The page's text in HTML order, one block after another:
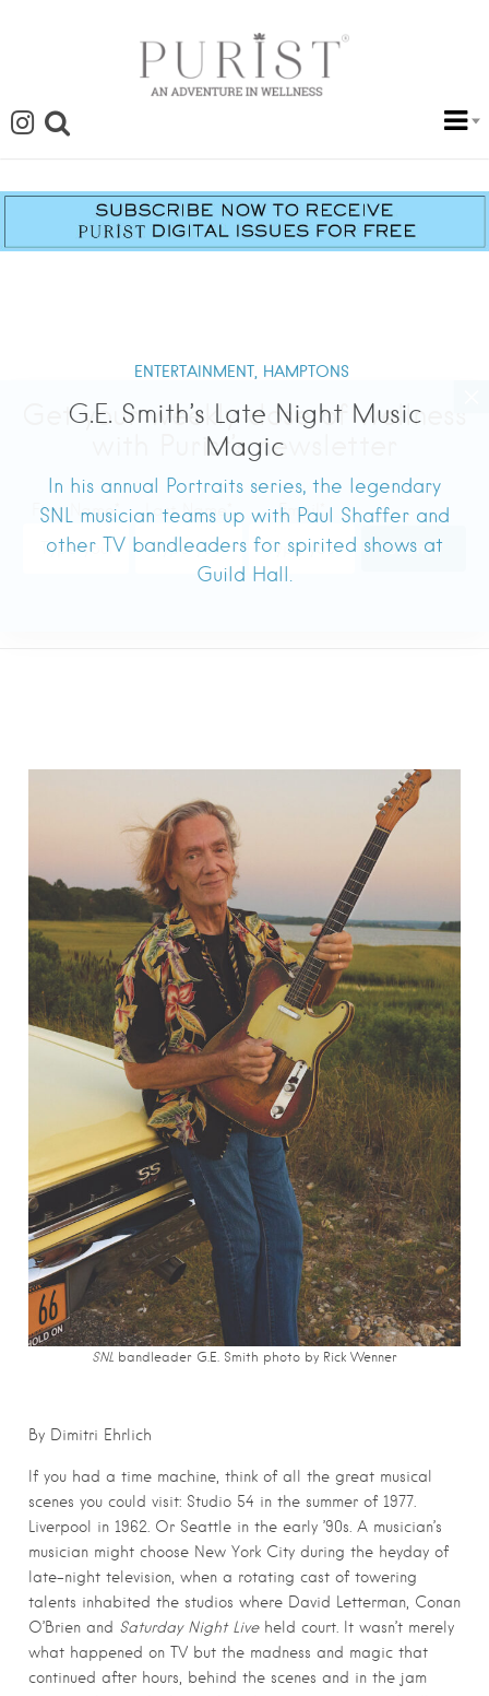
ENTERTAINMENT, HAMPTONS
G.E. Smith’s Late Night Music
Magic
In his annual Portraits series, the legendary
SNL musician teams up with Paul Shaffer and
other TV bandleaders for spirited shows at
Guild Hall.
SNL bandleader G.E. Smith photo by Rick Wenner
By Dimitri Ehrlich
If you had a time machine, think of all the great musical
scenes you could visit: Studio 54 in the summer of 1977.
Liverpool in 1962. Or Seattle in the early ’90s. A musician’s
musician might choose New York City during the heyday of
late-night television, when a rotating cast of towering
talents inhabited the studios where David Letterman, Conan
O’Brien and Saturday Night Liveheld court. It wasn’t merely
what happened on TV but the madness and magic that
continued after hours, behind the scenes and in the jam